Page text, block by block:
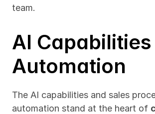
team.
AI
Automation
The AI capabilities and sales
automation stand at the heart of